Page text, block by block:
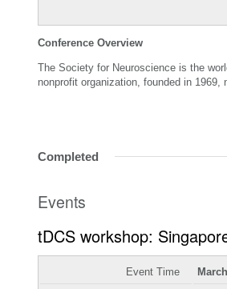
Conference Overview
The Society for Neuroscience is the
nonprofit organization, founded in 1969,
Completed
Events
tDCS workshop:
Event Time